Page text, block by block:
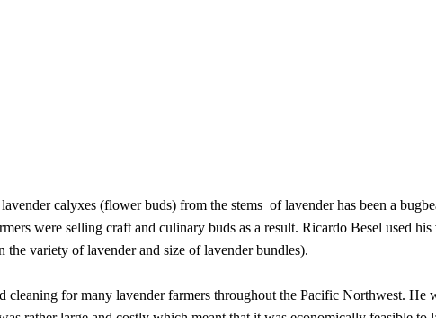
calyxes (flower buds) from the stems of lavender has been a
were selling craft and culinary buds as a result. Ricardo Besel used
variety of lavender and size of lavender bundles).
cleaning for many lavender farmers throughout the Pacific Northwest.